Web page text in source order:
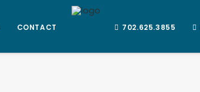
CONTACT 702.625.3855